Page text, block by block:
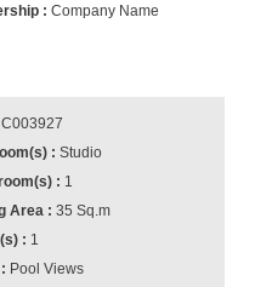
Company Name
C003927
Studio
1
35 Sq.m
1
Pool Views